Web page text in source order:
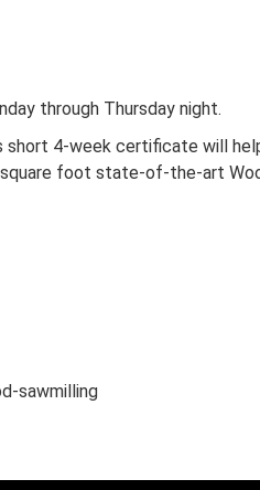
through Thursday night.
short 4-week certificate will
square foot state-of-the-art
sawmilling